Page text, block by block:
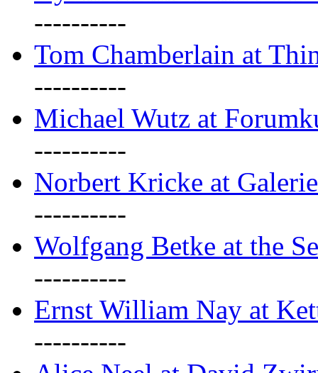
----------
Tom Chamberlain at
----------
Michael Wutz at
----------
Norbert Kricke at
----------
Wolfgang Betke at the
----------
Ernst William Nay at
----------